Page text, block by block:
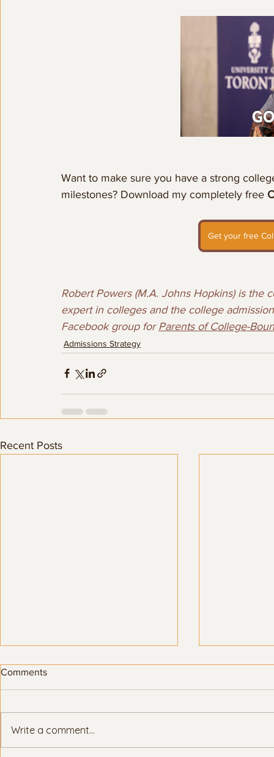
Want to make sure you have a strong
milestones? Download my completely free
Get your free
Robert Powers (M.A. Johns Hopkins) is
expert in colleges and the college
Facebook group for Parents of College-
Admissions Strategy
Recent Posts
Comments
Write a comment...